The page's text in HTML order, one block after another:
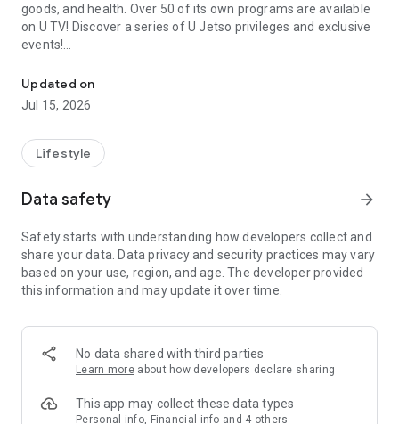
goods, and health. Over 50 of its own programs are available
on U TV! Discover a series of U Jetso privileges and exclusive
events!
【Hong Kong Residents' Hub】
U Jetso – A one-stop shop for gifts, discounts, rewards,
receive a welcome bonus of 150 U Fun points for exciting
rewards!
Member Exclusive Activities – Enjoy exclusive free offers and
members and U Creators. Rewards include theme park
tickets, hotel buffets and staycations, supermarket vouchers,
and much more!
Anywhere】
*U GO* Best Places — Instantly access information on popular
and gather real user experiences and sharing. Refer to the "U
GO Must-Visit List" to lock in must-do recommendations, save
Updated on
Jul 15, 2026
Lifestyle
Data safety arrow_forward
Safety starts with understanding how developers collect and
share your data. Data privacy and security practices may vary
based on your use, region, and age. The developer provided
this information and may update it over time.
No data shared with third parties
Learn more about how developers declare sharing
This app may collect these data types
Personal info, Financial info and 4 others